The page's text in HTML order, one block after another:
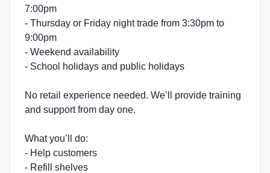
7:00pm
- Thursday or Friday night trade from 3:30pm to
9:00pm
- Weekend availability
- School holidays and public holidays
No retail experience needed. We’ll provide training
and support from day one.
What you’ll do:
- Help customers
- Refill shelves